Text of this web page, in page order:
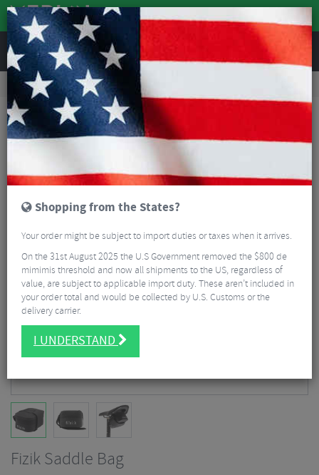
REVIEWS
Accessories Bike Luggage & Transport
Fizik Saddle Bag
Fizik Saddle Bag
Shopping from the States?
Your order might be subject to import duties or taxes when it arrives.
On the 31st August 2025 the U.S Government removed the $800 de
mimimis threshold and now all shipments to the US, regardless of
value, are subject to applicable import duty. These aren’t included in
your order total and would be collected by U.S. Customs or the
delivery carrier.
I UNDERSTAND